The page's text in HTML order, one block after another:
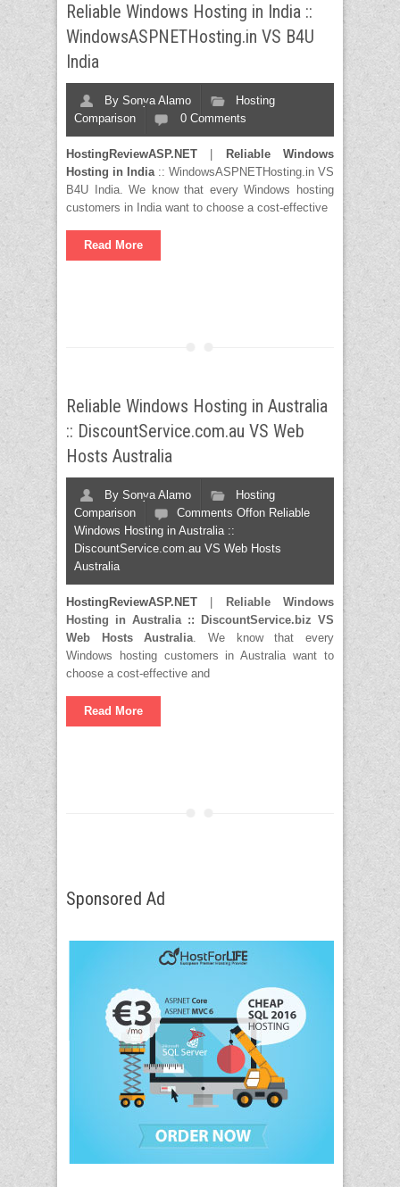
Reliable Windows Hosting in India ::
WindowsASPNETHosting.in VS B4U
India
By Sonya Alamo
Hosting
Comparison
0 Comments
HostingReviewASP.NET
Reliable Windows
Hosting in India:: WindowsASPNETHosting.in VS
B4U India. We know that every Windows hosting
customers in India want to choose a cost-effective
Read More
Reliable Windows Hosting in Australia
:: DiscountService.com.au VS Web
Hosts Australia
By Sonya Alamo
Hosting
Comparison
Comments Offon Reliable
Windows Hosting in Australia ::
DiscountService.com.au VS Web Hosts
Australia
HostingReviewASP.NET
Reliable Windows
Hosting in Australia :: DiscountService.biz VS
Web Hosts Australia. We know that every
Windows hosting customers in Australia want to
choose a cost-effective and
Read More
Sponsored Ad